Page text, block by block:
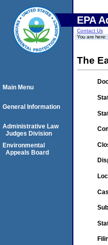
EPA
Contact Us
You are here:
The
Main Menu
General Information
Administrative Law
Judges Division
Environmental
Appeals Board